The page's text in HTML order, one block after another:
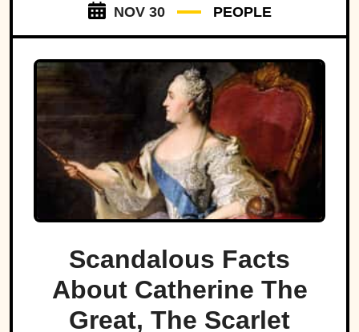
NOV 30 PEOPLE
Scandalous Facts
About Catherine The
Great, The Scarlet